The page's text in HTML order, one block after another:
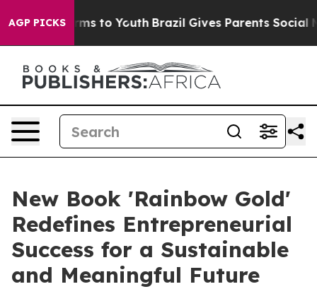
AGP PICKS
Harms to Youth Brazil Gives Parents Social
New Book 'Rainbow Gold'
Redefines Entrepreneurial
Success for a Sustainable
and Meaningful Future